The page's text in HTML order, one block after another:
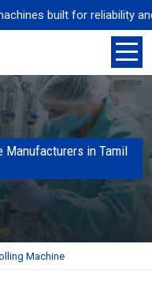
built for reliability
Manufacturers in Tamil
Machine